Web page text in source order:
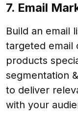
7. Email
Build an email
targeted email
products
segmentation
to deliver
with your